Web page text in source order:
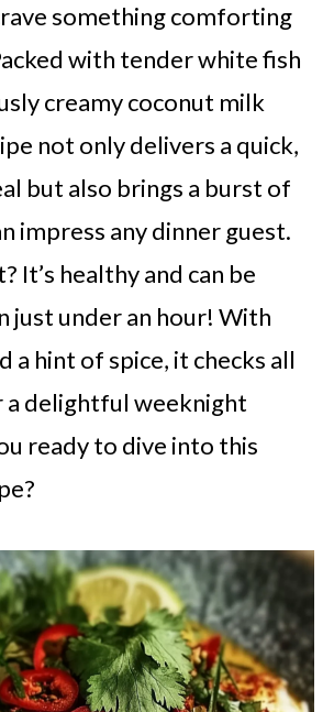
something comforting
with tender white fish
creamy coconut milk
not only delivers a quick,
but also brings a burst of
impress any dinner guest.
It’s healthy and can be
just under an hour! With
a hint of spice, it checks all
a delightful weeknight
ready to dive into this